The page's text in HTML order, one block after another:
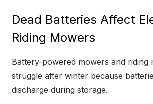
Dead Batteries Affect
Riding Mowers
Battery-powered mowers and riding
struggle after winter because
discharge during storage.